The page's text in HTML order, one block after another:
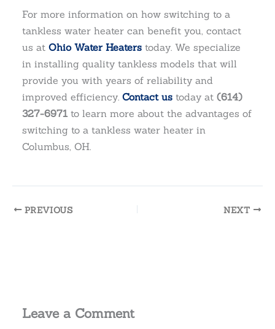
For more information on how switching to a
tankless water heater can benefit you, contact
us atOhio Water Heaters today. We specialize
in installing quality tankless models that will
provide you with years of reliability and
improved efficiency.Contact us today at(614)
327-6971 to learn more about the advantages of
switching to a tankless water heater in
Columbus, OH.
PREVIOUS NEXT
Leave a Comment